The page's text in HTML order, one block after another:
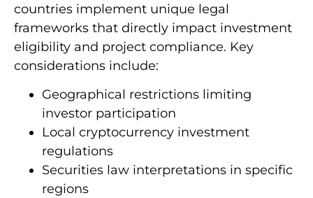
countries implement unique legal
frameworks that directly impact investment
eligibility and project compliance. Key
considerations include:
Geographical restrictions limiting
investor participation
Local cryptocurrency investment
regulations
Securities law interpretations in specific
regions